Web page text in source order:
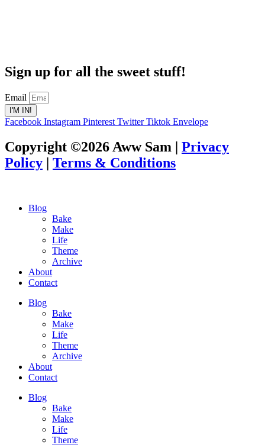
Sign up for all the sweet stuff!
Email
I'M IN!
Facebook Instagram Pinterest Twitter Tiktok Envelope
Copyright ©2026 Aww Sam | Privacy
Policy
Terms & Conditions
Blog
Bake
Make
Life
Theme
Archive
About
Contact
Blog
Bake
Make
Life
Theme
Archive
About
Contact
Blog
Bake
Make
Life
Theme